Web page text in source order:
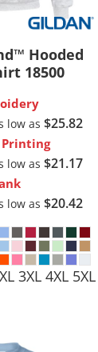
Hooded
18500
low as $25.82
Printing
low as $21.17
low as $20.42
3XL 4XL 5XL
Aprons
Specials